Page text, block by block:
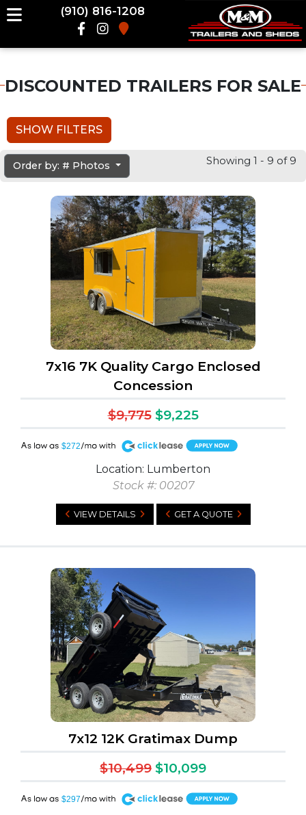
(910) 816-1208
DISCOUNTED TRAILERS FOR SALE
SHOW FILTERS
Order by: # Photos Showing 1 - 9 of 9
7x16 7K Quality Cargo Enclosed
Concession
$9,775 $9,225
$272
A
Location: Lumberton
Stock #: 00207
VIEW DETAILS GET A QUOTE
7x12 12K Gratimax Dump
$10,499 $10,099
$297
A